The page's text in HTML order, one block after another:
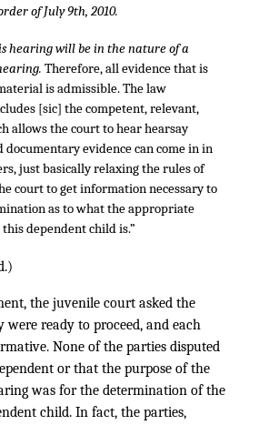
of July 9th, 2010.
hearing will be in the nature of a
Therefore, all evidence that is
is admissible. The law
[sic] the competent, relevant,
allows the court to hear hearsay
documentary evidence can come in in
just basically relaxing the rules of
court to get information necessary to
as to what the appropriate
dependent child is.”
the juvenile court asked the
ready to proceed, and each
None of the parties disputed
or that the purpose of the
was for the determination of the
child. In fact, the parties,